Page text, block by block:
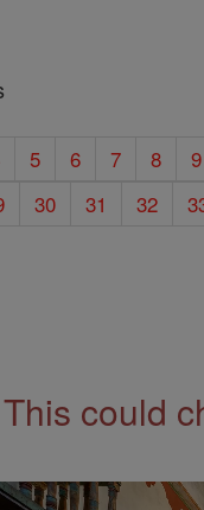
5 6 7 8 9
30 31 32
This could